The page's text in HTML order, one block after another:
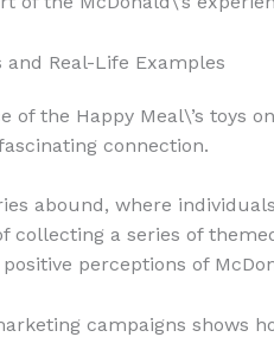
and Real-Life Examples
of the Happy Meal\’s toys
connection.
abound, where
collecting a series of
perceptions of
campaigns shows